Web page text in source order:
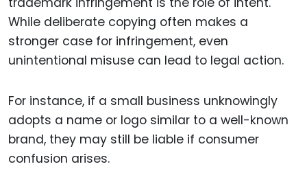
While deliberate copying often makes a
stronger case for infringement, even
unintentional misuse can lead to legal action.
For instance, if a small business unknowingly
adopts a name or logo similar to a well-known
brand, they may still be liable if consumer
confusion arises.